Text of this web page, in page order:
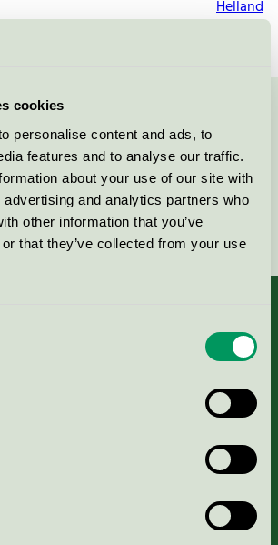
cookies
personalise content and ads, to
features and to analyse our traffic.
about your use of our site with
and analytics partners who
other information that you’ve
that they’ve collected from your use
Helland
08-55 55 24 00eller via formuläret:
Portal
papper & tryckerier